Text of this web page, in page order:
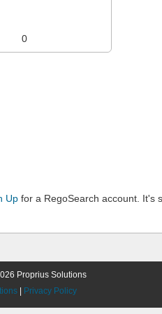
0
Up for a RegoSearch account. It's
Proprius Solutions
Privacy Policy